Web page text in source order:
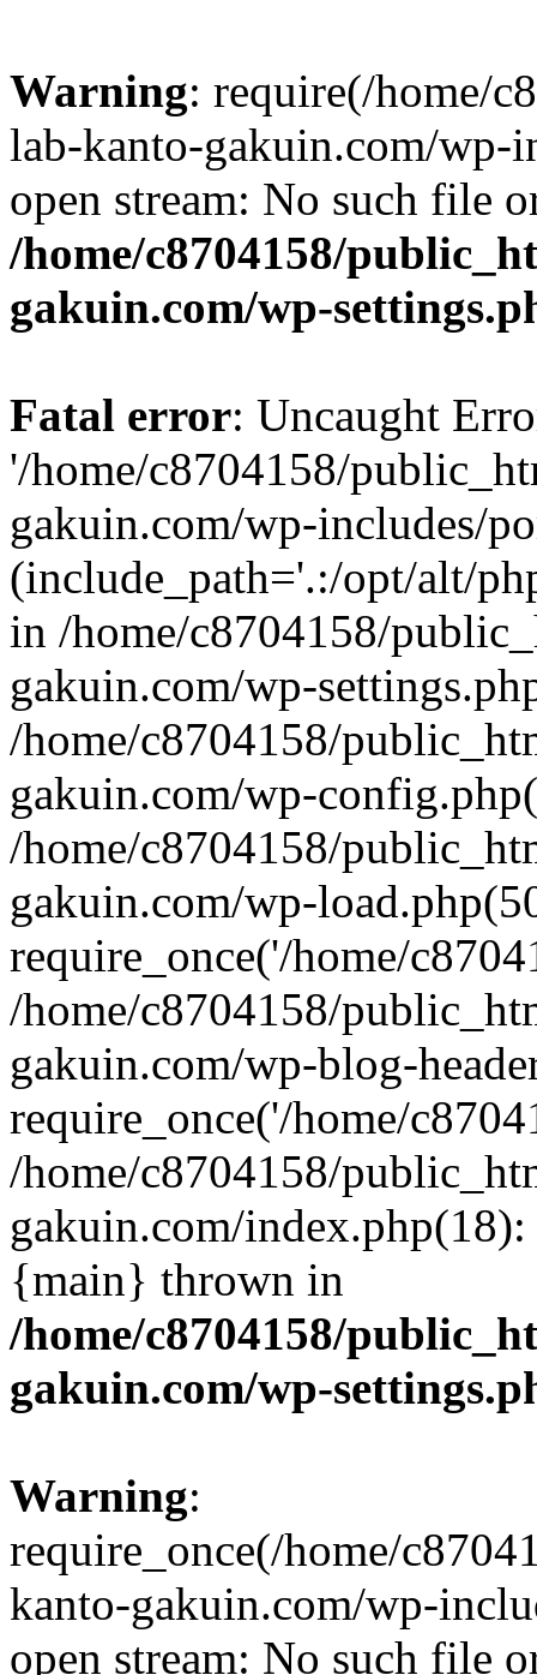
Warning: require(/home/
lab-kanto-gakuin.com/wp-
open stream: No such file
/home/c8704158/
gakuin.com/wp-
Fatal error: Uncaught
'/home/c8704158/
gakuin.com/wp-includes/
(include_path='.:/opt/alt/
in /home/c8704158/
gakuin.com/wp-
/home/c8704158/
gakuin.com/wp-
/home/c8704158/
gakuin.com/wp-
require_once('/home/
/home/c8704158/
gakuin.com/wp-blog-
require_once('/home/
/home/c8704158/
gakuin.com/
{main} thrown in
/home/c8704158/
gakuin.com/wp-
Warning:
require_once(/home/
kanto-gakuin.com/wp-
open stream: No such file